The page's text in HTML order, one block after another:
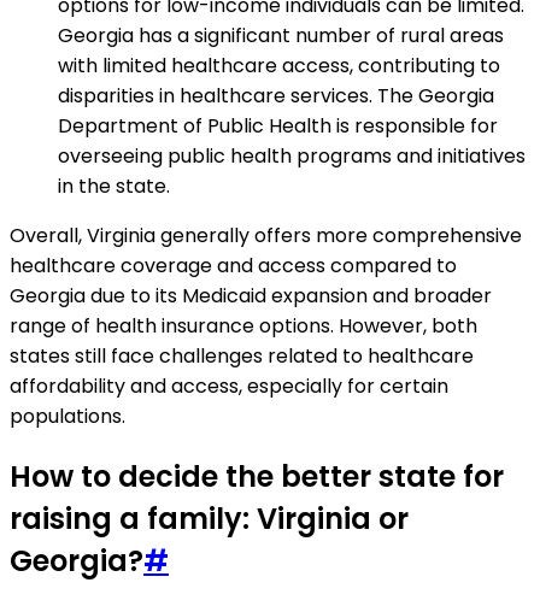
options for low-income individuals can be limited.
Georgia has a significant number of rural areas
with limited healthcare access, contributing to
disparities in healthcare services. The Georgia
Department of Public Health is responsible for
overseeing public health programs and initiatives
in the state.
Overall, Virginia generally offers more comprehensive
healthcare coverage and access compared to
Georgia due to its Medicaid expansion and broader
range of health insurance options. However, both
states still face challenges related to healthcare
affordability and access, especially for certain
populations.
How to decide the better state for
raising a family: Virginia or
Georgia?#